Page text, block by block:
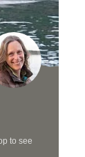
to see